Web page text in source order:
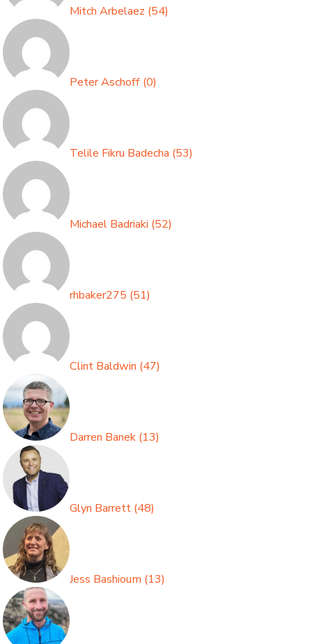
Mitch Arbelaez (54)
Peter Aschoff (0)
Telile Fikru Badecha (53)
Michael Badriaki (52)
rhbaker275 (51)
Clint Baldwin (47)
Darren Banek (13)
Glyn Barrett (48)
Jess Bashioum (13)